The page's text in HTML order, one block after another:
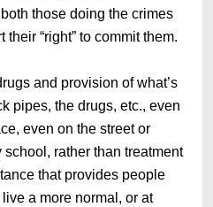
those doing the crimes
“right” to commit them.
and provision of what’s
pipes, the drugs, etc., even
even on the street or
rather than treatment
that provides people
a more normal, or at